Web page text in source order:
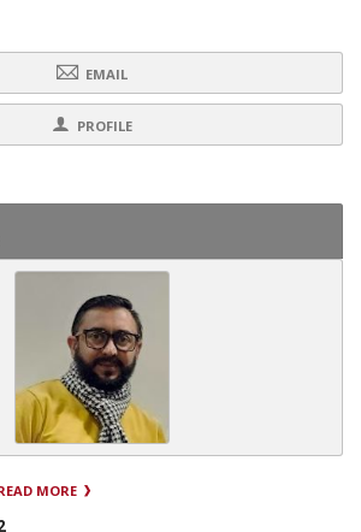
EMAIL
PROFILE
MORE